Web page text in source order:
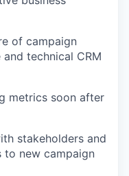
of campaign
technical CRM
metrics soon after
stakeholders and
to new campaign